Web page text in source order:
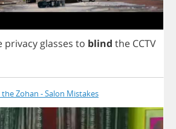
privacy glasses to blind the CCTV
Zohan - Salon Mistakes